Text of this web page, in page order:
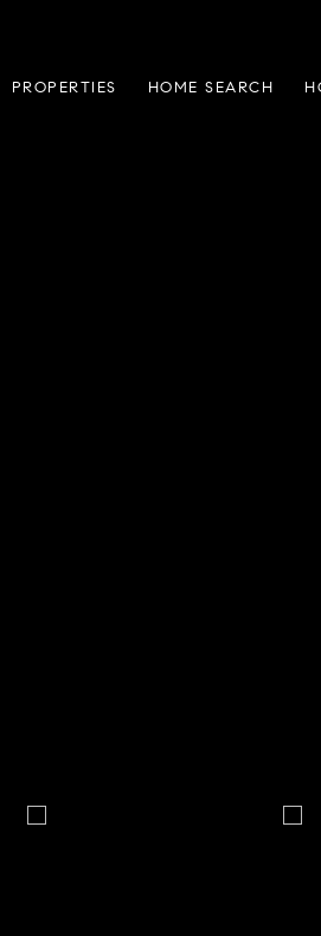
PROPERTIES HOME SEARCH